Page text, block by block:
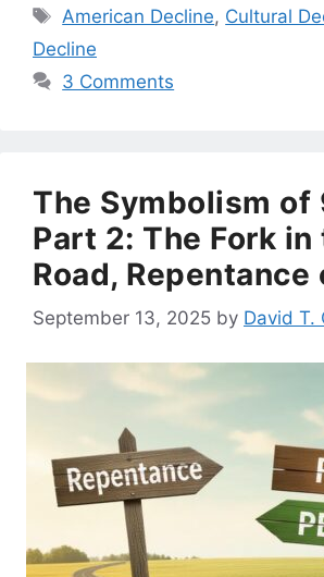
Tags
American Decline, Cultural
Decline
3 Comments
The Symbolism of
Part 2: The Fork in
Road, Repentance
September 13, 2025 by David T.